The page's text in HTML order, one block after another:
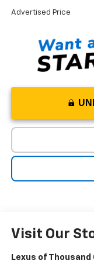
Advertised Price
Visit Our
Lexus of Thousand